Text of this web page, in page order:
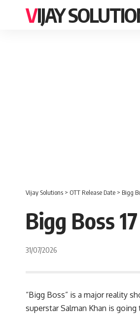
VIJAY
Vijay Solutions > OTT Release Date > Bigg
Bigg Boss
31/07/2026
“Bigg Boss” is a major reality
superstar Salman Khan is